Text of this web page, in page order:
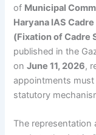
of Municipal
Haryana IAS
(Fixation of Cadre
published in the
onJune 11, 2026,
appointments
statutory
The